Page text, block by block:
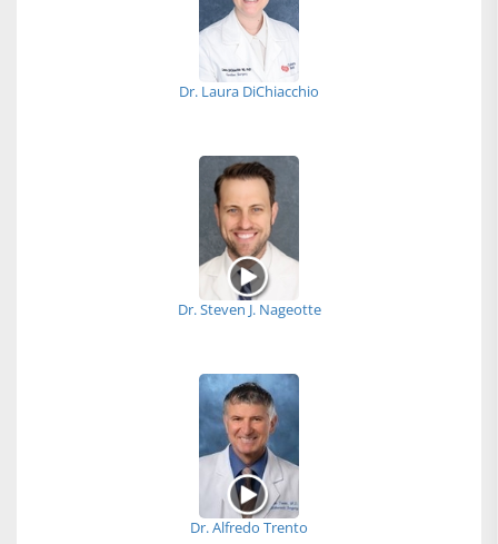
Dr. Laura DiChiacchio
Dr. Steven J. Nageotte
Dr. Alfredo Trento